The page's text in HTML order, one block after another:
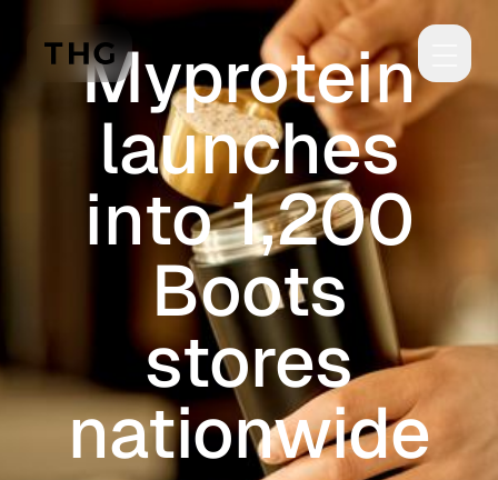
Myprotein
launches
into 1,200
Boots
stores
nationwide